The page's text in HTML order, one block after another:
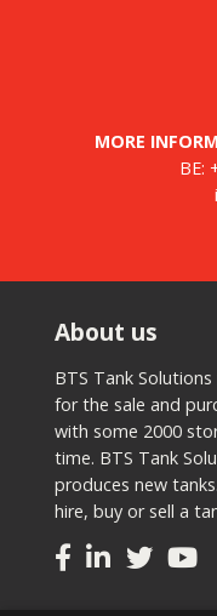
MORE
BE:
About us
BTS Tank
for the sale and
with some 2000
time. BTS Tank
produces new
hire, buy or sell a